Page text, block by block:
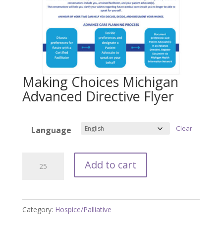
Making Choices Michigan
Advanced Directive Flyer
Language Clear
Choices
Advanced
Directive
Add to cart
Category: Hospice/Palliative